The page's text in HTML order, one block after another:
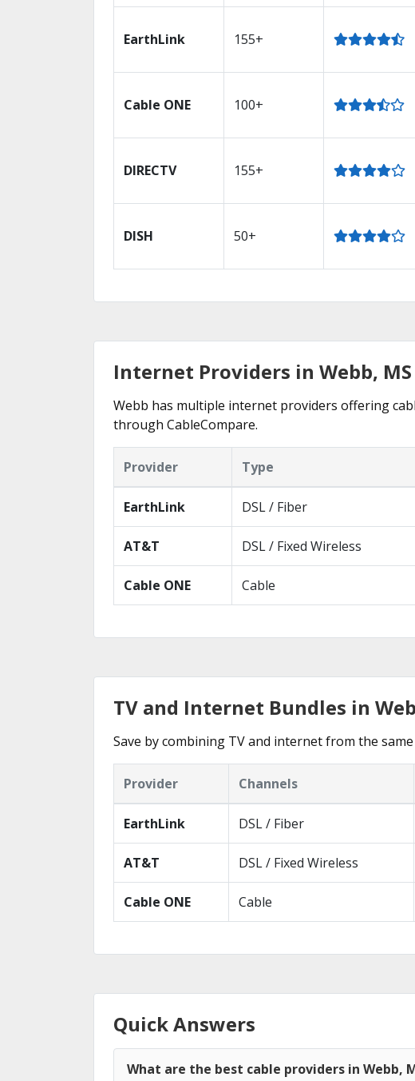
EarthLink 155+
Cable ONE 100+
DIRECTV 155+
DISH 50+
Internet Providers in Webb, MS
Webb has multiple internet providers offering
through CableCompare.
Provider Type
EarthLink DSL / Fiber
AT&T DSL / Fixed Wireless
Cable ONE Cable
TV and Internet Bundles in
Save by combining TV and internet from the
Provider Channels
EarthLink DSL / Fiber
AT&T DSL / Fixed Wireless
Cable ONE Cable
Quick Answers
What are the best cable providers in Webb,